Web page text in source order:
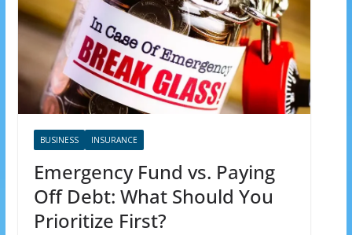
BUSINESS INSURANCE
Emergency Fund vs. Paying
Off Debt: What Should You
Prioritize First?